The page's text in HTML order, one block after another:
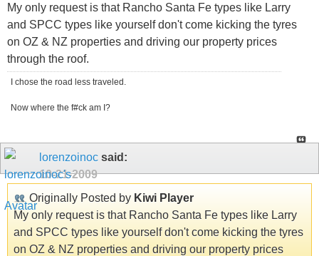
My only request is that Rancho Santa Fe types like Larry
and SPCC types like yourself don't come kicking the tyres
on OZ & NZ properties and driving our property prices
through the roof.
I chose the road less traveled.
Now where the f#ck am I?
lorenzoinoc said:
10-21-2009
Originally Posted by Kiwi Player
My only request is that Rancho Santa Fe types like Larry
and SPCC types like yourself don't come kicking the tyres
on OZ & NZ properties and driving our property prices